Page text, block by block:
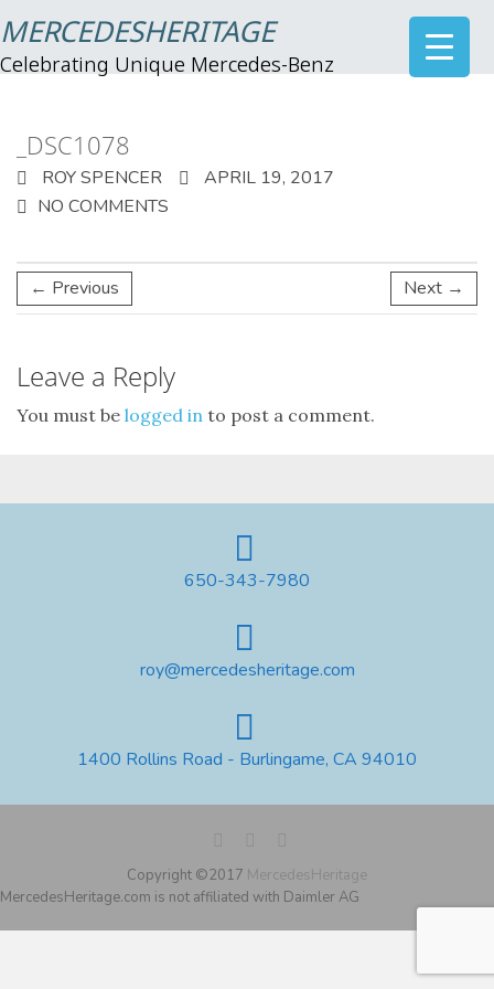
MERCEDESHERITAGE
Celebrating Unique Mercedes-Benz
_DSC1078
ROY SPENCER
APRIL 19, 2017
NO COMMENTS
← Previous Next →
Leave a Reply
You must be logged in to post a comment.
650-343-7980
roy@mercedesheritage.com
1400 Rollins Road - Burlingame, CA 94010
Copyright ©2017 MercedesHeritage
MercedesHeritage.com is not affiliated with Daimler AG